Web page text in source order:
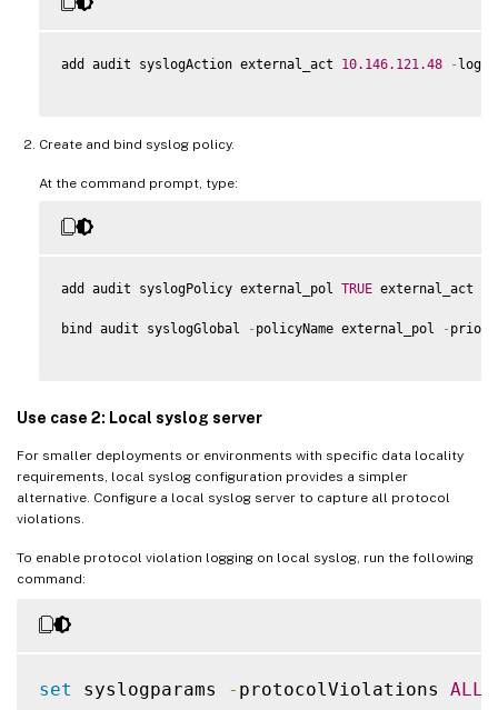
add audit syslogAction external_act 10.146.121 .48 -
Create and bind syslog policy.
At the command prompt, type:
add audit syslogPolicy external_pol TRUE external_act
bind audit syslogGlobal -policyName external_pol -
Use case 2: Local syslog server
For smaller deployments or environments with specific data locality
requirements, local syslog configuration provides a simpler
alternative. Configure a local syslog server to capture all protocol
violations.
To enable protocol violation logging on local syslog, run the following
command:
set syslogparams - protocolViolations ALL